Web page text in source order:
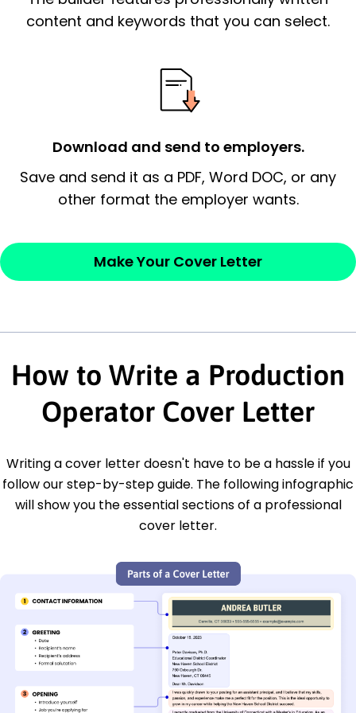
essential qualification for the position you
Thank the
Sincerely,
content and keywords that you can select.
Download and send to employers.
Save and send it as a PDF, Word DOC, or any
other format the employer wants.
Make Your Cover Letter
How to Write a Production
Operator Cover Letter
Writing a cover letter doesn't have to be a hassle if you
follow our step-by-step guide. The following infographic
will show you the essential sections of a professional
cover letter.